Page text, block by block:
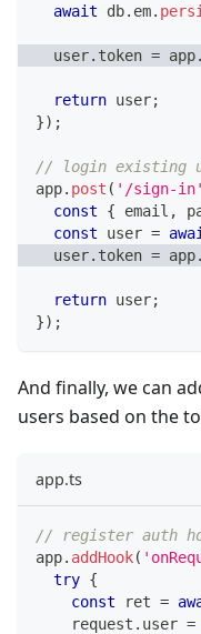
await db. em.
  user
. token = app.
return user;
}) ;
// login existing
app. post ( '/sign-in'
const
{ email ,
const user =
  user
. token = app.
return user;
}) ;
And finally, we can
users based on the
app.ts
// register auth
app. addHook(
try {
const ret =
    request
. user =